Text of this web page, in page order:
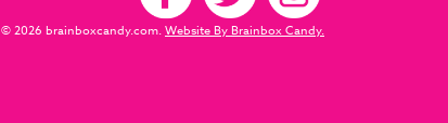
© 2026 brainboxcandy.com.Website By Brainbox Candy.